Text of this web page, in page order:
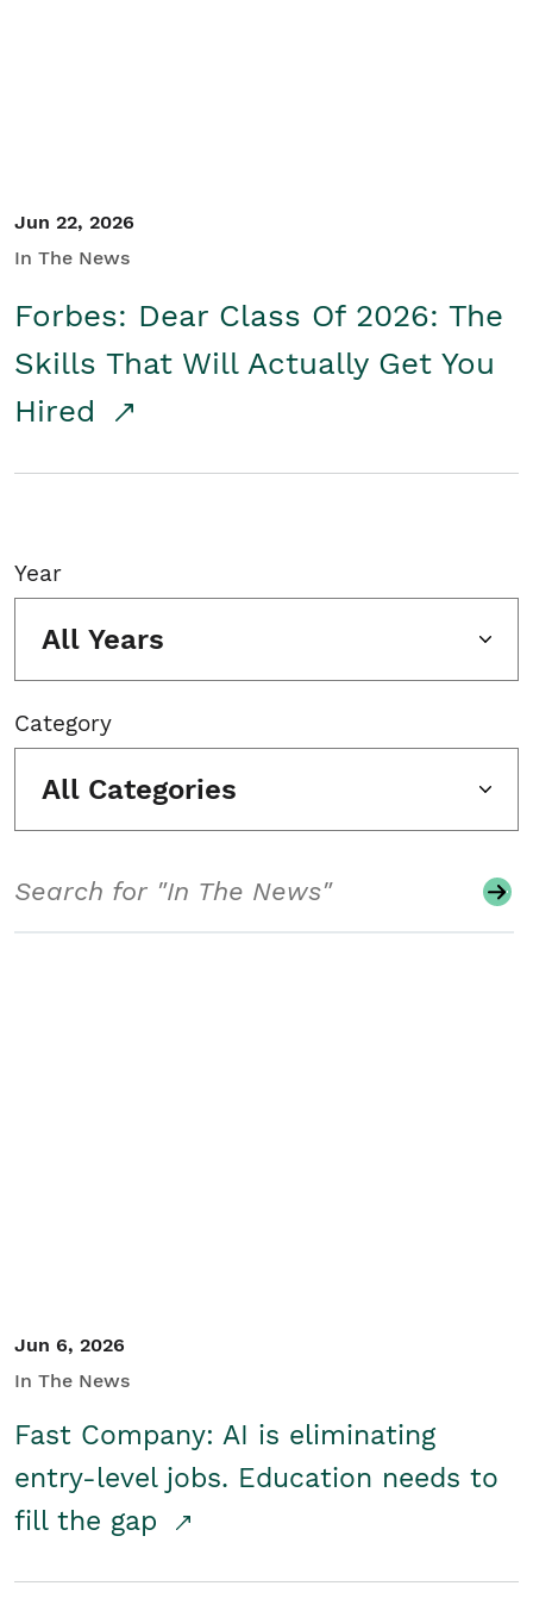
Jun 22, 2026
In The News
Forbes: Dear Class Of 2026: The
Skills That Will Actually Get You
Hired
Year
All Years
Category
All Categories
Jun 6, 2026
In The News
Fast Company: AI is eliminating
entry-level jobs. Education needs to
fill the gap